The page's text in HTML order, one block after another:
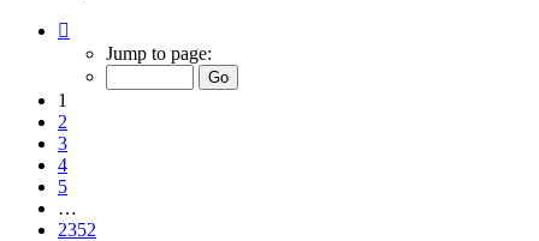
2352
Jump to page:
1
2
3
4
5
…
2352